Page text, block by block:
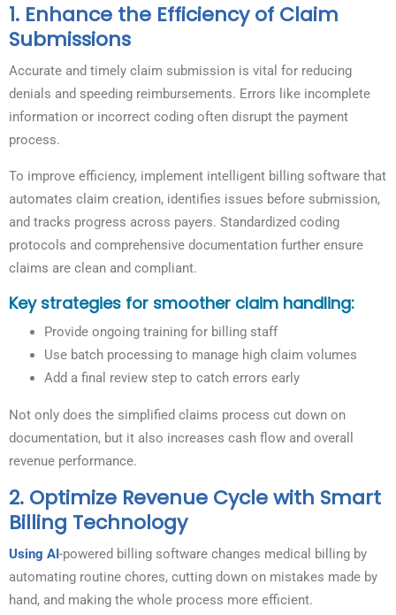
1. Enhance the Efficiency of Claim
Submissions
Accurate and timely claim submission is vital for reducing
denials and speeding reimbursements. Errors like incomplete
information or incorrect coding often disrupt the payment
process.
To improve efficiency, implement intelligent billing software that
automates claim creation, identifies issues before submission,
and tracks progress across payers. Standardized coding
protocols and comprehensive documentation further ensure
claims are clean and compliant.
Key strategies for smoother claim handling:
Provide ongoing training for billing staff
Use batch processing to manage high claim volumes
Add a final review step to catch errors early
Not only does the simplified claims process cut down on
documentation, but it also increases cash flow and overall
revenue performance.
2. Optimize Revenue Cycle with Smart
Billing Technology
Using AI-powered billing software changes medical billing by
automating routine chores, cutting down on mistakes made by
hand, and making the whole process more efficient.